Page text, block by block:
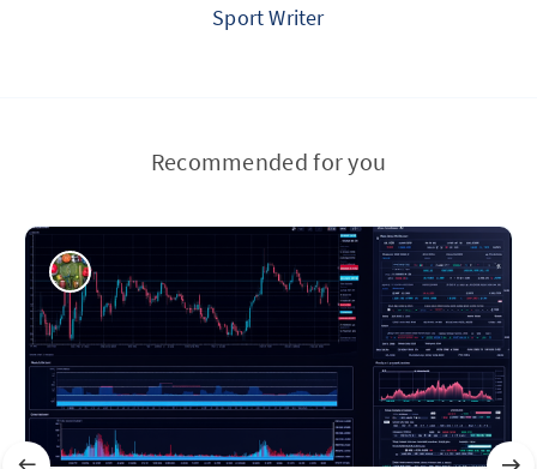
Sport Writer
Recommended for you